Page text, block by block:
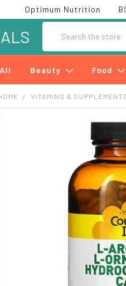
Optimum Nutrition
Beauty Food
VITAMINS &